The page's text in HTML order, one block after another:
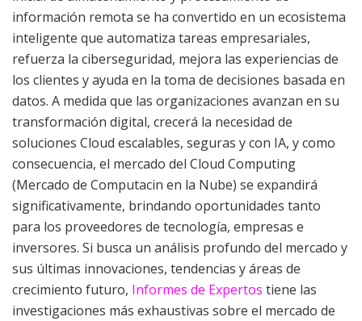
información remota se ha convertido en un ecosistema
inteligente que automatiza tareas empresariales,
refuerza la ciberseguridad, mejora las experiencias de
los clientes y ayuda en la toma de decisiones basada en
datos. A medida que las organizaciones avanzan en su
transformación digital, crecerá la necesidad de
soluciones Cloud escalables, seguras y con IA, y como
consecuencia, el mercado del Cloud Computing
(Mercado de Computacin en la Nube) se expandirá
significativamente, brindando oportunidades tanto
para los proveedores de tecnología, empresas e
inversores. Si busca un análisis profundo del mercado y
sus últimas innovaciones, tendencias y áreas de
crecimiento futuro, Informes de Expertos tiene las
investigaciones más exhaustivas sobre el mercado de